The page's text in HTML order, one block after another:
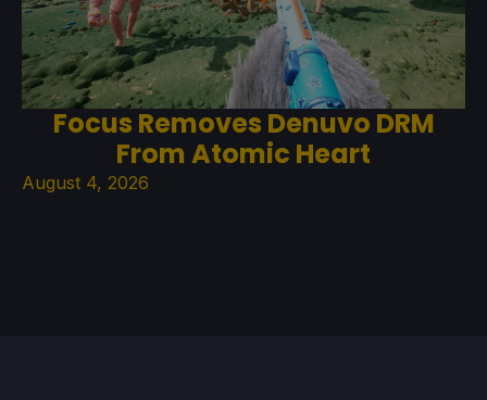
Focus Removes Denuvo DRM
From Atomic Heart
August 4, 2026